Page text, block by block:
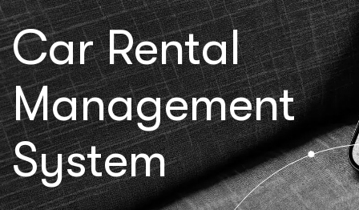
Car Rental
Management
System